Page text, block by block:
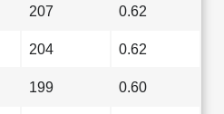
207 0.62
204 0.62
199 0.60